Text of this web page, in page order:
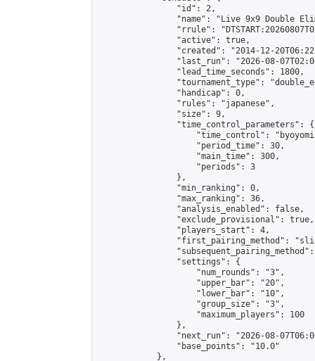
                "id": 2,
"name": "Live 9x9 Double
"rrule":
                "active": true,
"created": "2014-12-
"last_run": "2026-08-
                "lead_time_seconds": 1800,
"tournament_type":
                "handicap": 0,
                "rules": "japanese",
                "size": 9,
                "time_control_parameters": {
"time_control":
                    "period_time": 30,
                    "main_time": 300,
                    "periods": 3
                },
                "min_ranking": 0,
                "max_ranking": 36,
                "analysis_enabled": false,
                "exclude_provisional": true,
                "players_start": 4,
"first_pairing_method":
                "settings": {
                    "num_rounds": "3",
                    "upper_bar": "20",
                    "lower_bar": "10",
                    "group_size": "3",
                    "maximum_players": 100
                },
"next_run": "2026-08-
                "base_points": "10.0"
            },